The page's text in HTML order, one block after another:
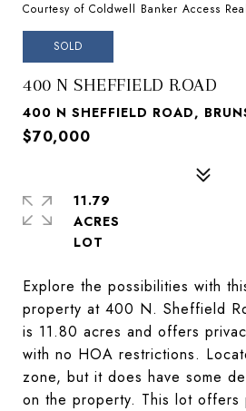
Courtesy of Coldwell Banker Access
SOLD
400 N SHEFFIELD ROAD
400 N SHEFFIELD ROAD,
$70,000
Explore the possibilities with
property at 400 N. Sheffield
is 11.80 acres and offers
with no HOA restrictions.
zone, but it does have some
on the property. This lot offers
11.79
ACRES